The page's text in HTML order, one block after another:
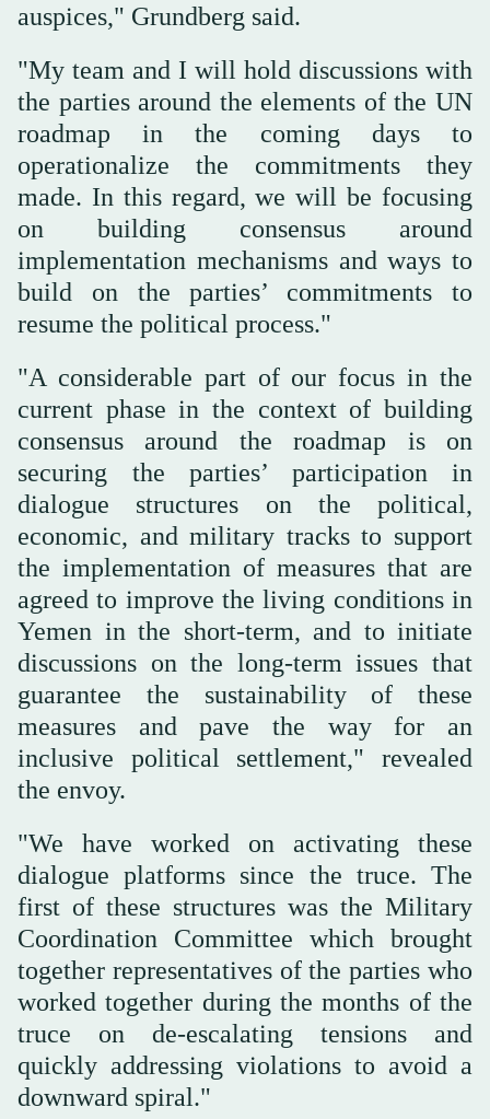
auspices," Grundberg said.
"My team and I will hold discussions with
the parties around the elements of the UN
roadmap in the coming days to
operationalize the commitments they
made. In this regard, we will be focusing
on building consensus around
implementation mechanisms and ways to
build on the parties’ commitments to
resume the political process."
"A considerable part of our focus in the
current phase in the context of building
consensus around the roadmap is on
securing the parties’ participation in
dialogue structures on the political,
economic, and military tracks to support
the implementation of measures that are
agreed to improve the living conditions in
Yemen in the short-term, and to initiate
discussions on the long-term issues that
guarantee the sustainability of these
measures and pave the way for an
inclusive political settlement," revealed
the envoy.
"We have worked on activating these
dialogue platforms since the truce. The
first of these structures was the Military
Coordination Committee which brought
together representatives of the parties who
worked together during the months of the
truce on de-escalating tensions and
quickly addressing violations to avoid a
downward spiral."